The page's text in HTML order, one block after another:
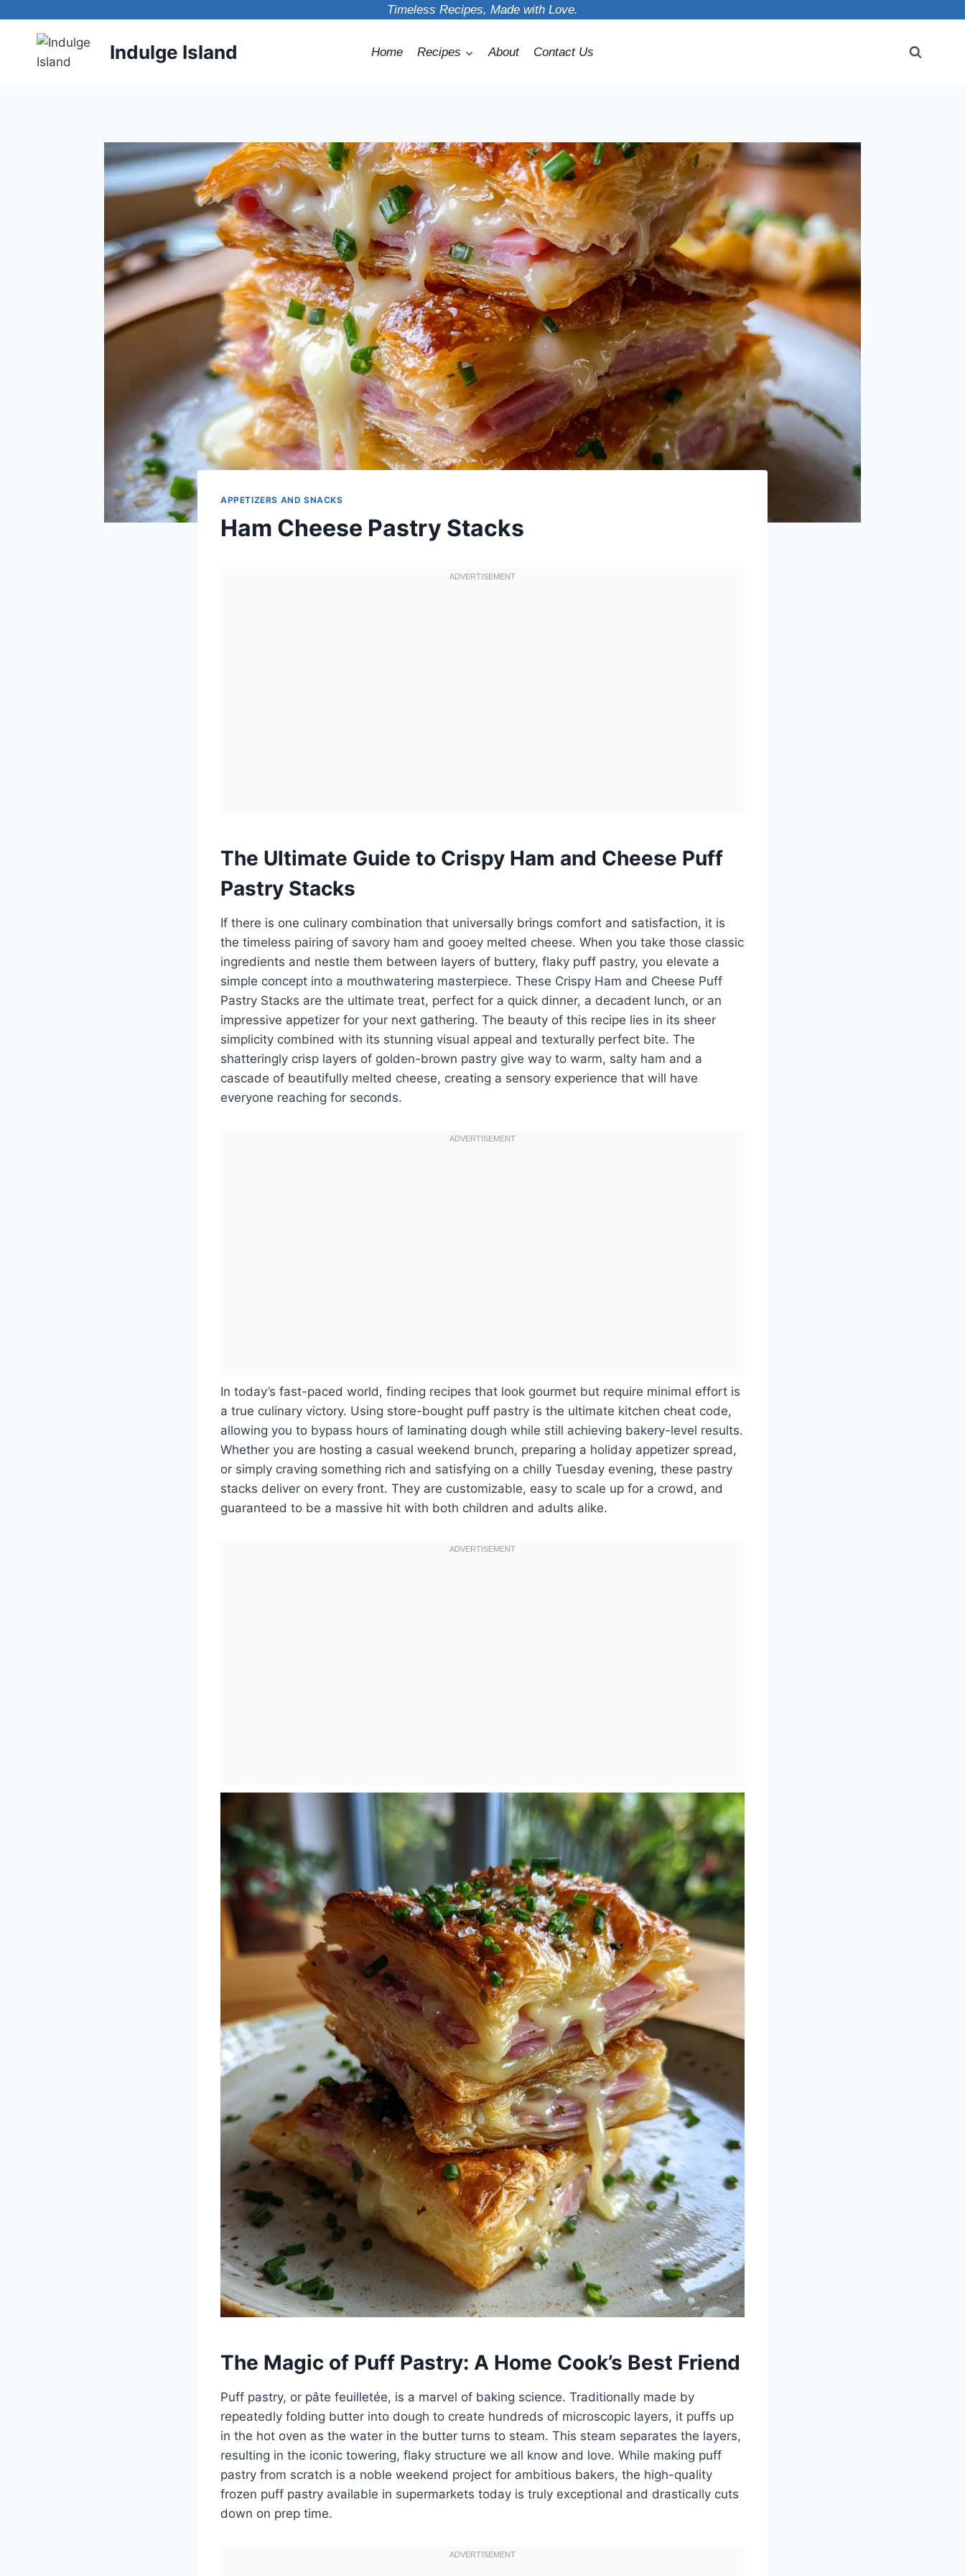
content
Timeless Recipes, Made with Love.
Indulge Island Home Recipes About Contact Us
APPETIZERS AND SNACKS
Ham Cheese Pastry Stacks
The Ultimate Guide to Crispy Ham and Cheese Puff
Pastry Stacks
If there is one culinary combination that universally brings comfort and satisfaction, it is
the timeless pairing of savory ham and gooey melted cheese. When you take those classic
ingredients and nestle them between layers of buttery, flaky puff pastry, you elevate a
simple concept into a mouthwatering masterpiece. These Crispy Ham and Cheese Puff
Pastry Stacks are the ultimate treat, perfect for a quick dinner, a decadent lunch, or an
impressive appetizer for your next gathering. The beauty of this recipe lies in its sheer
simplicity combined with its stunning visual appeal and texturally perfect bite. The
shatteringly crisp layers of golden-brown pastry give way to warm, salty ham and a
cascade of beautifully melted cheese, creating a sensory experience that will have
everyone reaching for seconds.
In today’s fast-paced world, finding recipes that look gourmet but require minimal effort is
a true culinary victory. Using store-bought puff pastry is the ultimate kitchen cheat code,
allowing you to bypass hours of laminating dough while still achieving bakery-level results.
Whether you are hosting a casual weekend brunch, preparing a holiday appetizer spread,
or simply craving something rich and satisfying on a chilly Tuesday evening, these pastry
stacks deliver on every front. They are customizable, easy to scale up for a crowd, and
guaranteed to be a massive hit with both children and adults alike.
The Magic of Puff Pastry: A Home Cook’s Best Friend
Puff pastry, or pâte feuilletée, is a marvel of baking science. Traditionally made by
repeatedly folding butter into dough to create hundreds of microscopic layers, it puffs up
in the hot oven as the water in the butter turns to steam. This steam separates the layers,
resulting in the iconic towering, flaky structure we all know and love. While making puff
pastry from scratch is a noble weekend project for ambitious bakers, the high-quality
frozen puff pastry available in supermarkets today is truly exceptional and drastically cuts
down on prep time.